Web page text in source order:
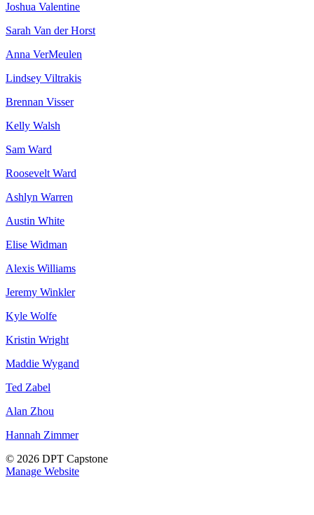
Joshua Valentine
Sarah Van der Horst
Anna VerMeulen
Lindsey Viltrakis
Brennan Visser
Kelly Walsh
Sam Ward
Roosevelt Ward
Ashlyn Warren
Austin White
Elise Widman
Alexis Williams
Jeremy Winkler
Kyle Wolfe
Kristin Wright
Maddie Wygand
Ted Zabel
Alan Zhou
Hannah Zimmer
© 2026 DPT Capstone
Manage Website